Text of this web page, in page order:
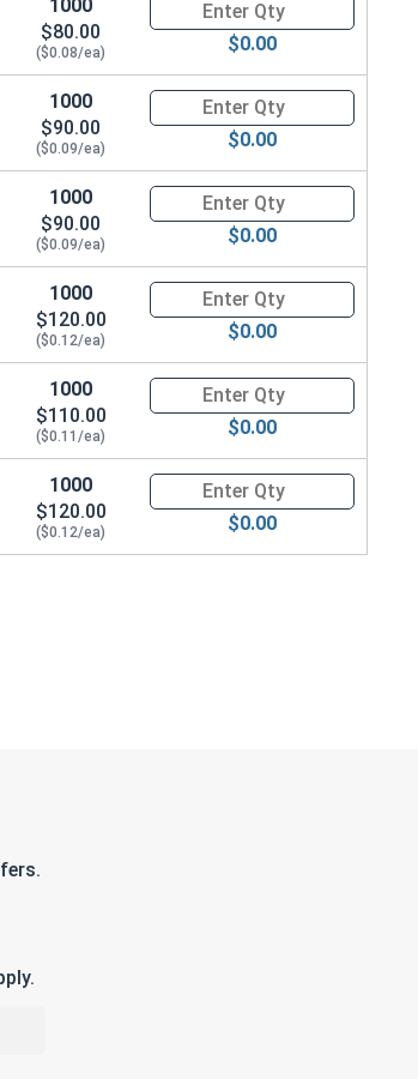
1000
$80.00
($0.08/ea)
Quantity for T-Nuts, Zinc
$0.00
1000
$90.00
($0.09/ea)
Quantity for T-Nuts, Zinc
$0.00
1000
$90.00
($0.09/ea)
Quantity for T-Nuts, Zinc
$0.00
1000
$120.00
($0.12/ea)
Quantity for T-Nuts, Zinc
$0.00
1000
$110.00
($0.11/ea)
Quantity for T-Nuts, Zinc
$0.00
1000
$120.00
($0.12/ea)
Quantity for T-Nuts, Zinc
$0.00